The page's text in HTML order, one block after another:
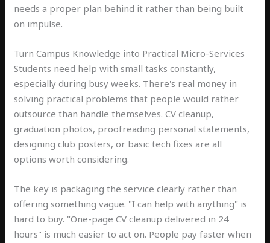
needs a proper plan behind it rather than being built
on impulse.
Turn Campus Knowledge into Practical Micro-Services
Students need help with small tasks constantly,
especially during busy weeks. There's real money in
solving practical problems that people would rather
outsource than handle themselves. CV cleanup,
graduation photos, proofreading personal statements,
designing club posters, or basic tech fixes are all
options worth considering.
The key is packaging the service clearly rather than
offering something vague. "I can help with anything" is
hard to buy. "One-page CV cleanup delivered in 24
hours" is much easier to act on. People pay faster when